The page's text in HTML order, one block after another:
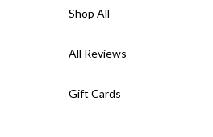
Shop All
All Reviews
Gift Cards